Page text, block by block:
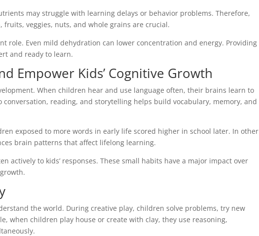
may struggle with learning delays or behavior problems. Therefore,
veggies, nuts, and whole grains are crucial.
role. Even mild dehydration can lower concentration and energy. Providing
and ready to learn.
Empower Kids’ Cognitive Growth
When children hear and use language often, their brains learn to
reading, and storytelling helps build vocabulary, memory, and
exposed to more words in early life scored higher in school later. In other
brain patterns that affect lifelong learning.
actively to kids’ responses. These small habits have a major impact over
the world. During creative play, children solve problems, try new
when children play house or create with clay, they use reasoning,